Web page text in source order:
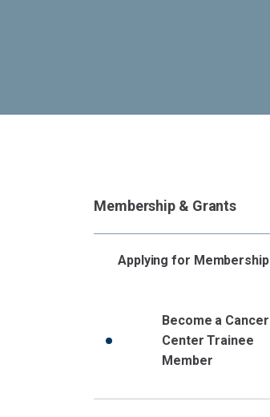
Membership & Grants
Applying for Membership
Become a Cancer
Center Trainee
Member